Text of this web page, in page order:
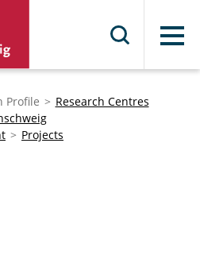
Menu
Profile
Research Centres
Projects